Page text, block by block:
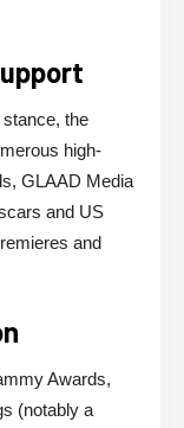
the
high-
GLAAD Media
and US
and
Awards,
(notably a